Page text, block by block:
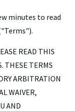
minutes to read
READ THIS
THESE TERMS
ARBITRATION
WAIVER,
AND